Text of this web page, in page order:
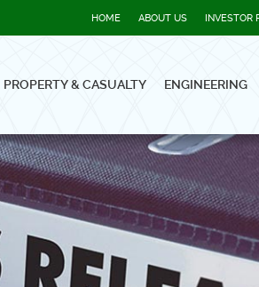
HOME ABOUT US INVESTOR
PROPERTY & CASUALTY ENGINEERING